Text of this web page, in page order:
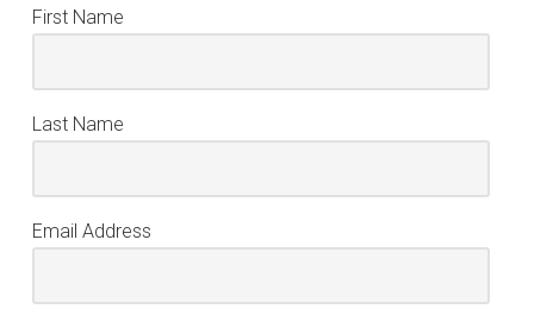
First Name
Last Name
Email Address